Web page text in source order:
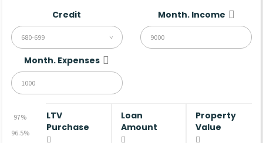
Credit
680-699
Month. Income
Month. Expenses
97%
96.5%
LTV
Purchase
Loan
Amount
Property
Value